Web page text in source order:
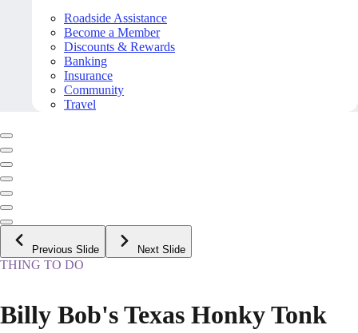
Roadside Assistance
Become a Member
Discounts & Rewards
Banking
Insurance
Community
Travel
Previous Slide Next Slide
THING TO DO
Billy Bob's Texas Honky Tonk